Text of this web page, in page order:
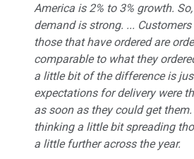
America is 2% to 3% growth.
demand is strong. ... Customers
those that have ordered are
comparable to what they
a little bit of the difference is
expectations for delivery were
as soon as they could get
thinking a little bit spreading
a little further across the year.